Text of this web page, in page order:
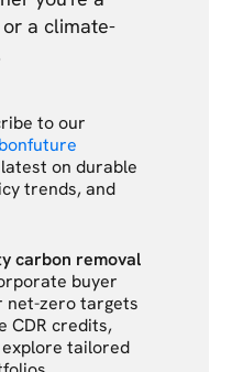
a climate-
to our
on durable
trends, and
carbon removal
buyer
net-zero targets
CDR credits,
tailored